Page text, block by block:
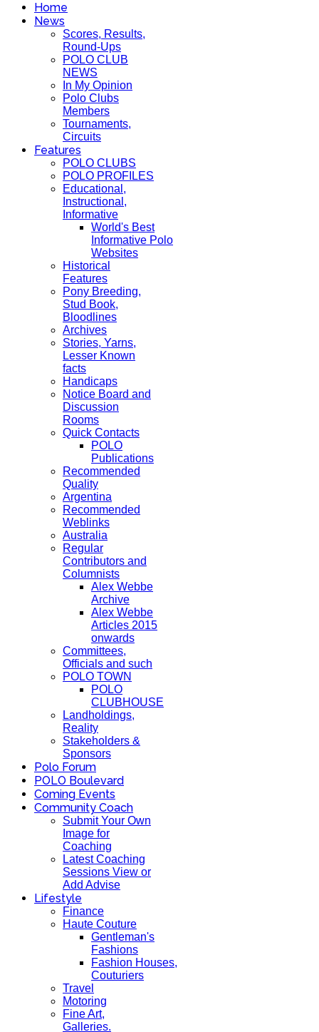
Home
News
Scores, Results,
Round-Ups
POLO CLUB
NEWS
In My Opinion
Polo Clubs
Members
Tournaments,
Circuits
Features
POLO CLUBS
POLO PROFILES
Educational,
Instructional,
Informative
World's Best
Informative Polo
Websites
Historical
Features
Pony Breeding,
Stud Book,
Bloodlines
Archives
Stories, Yarns,
Lesser Known
facts
Handicaps
Notice Board and
Discussion
Rooms
Quick Contacts
POLO
Publications
Recommended
Quality
Argentina
Recommended
Weblinks
Australia
Regular
Contributors and
Columnists
Alex Webbe
Archive
Alex Webbe
Articles 2015
onwards
Committees,
Officials and such
POLO TOWN
POLO
CLUBHOUSE
Landholdings,
Reality
Stakeholders &
Sponsors
Polo Forum
POLO Boulevard
Coming Events
Community Coach
Submit Your Own
Image for
Coaching
Latest Coaching
Sessions View or
Add Advise
Lifestyle
Finance
Haute Couture
Gentleman's
Fashions
Fashion Houses,
Couturiers
Travel
Motoring
Fine Art,
Galleries.